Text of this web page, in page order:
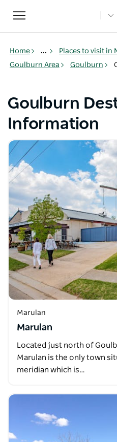
Toggle
navigation
Home ... Places to visit in
Goulburn Area
Goulburn
Goulburn
Information
Marulan
Marulan
Located just north of
Marulan is the only town
meridian which is…